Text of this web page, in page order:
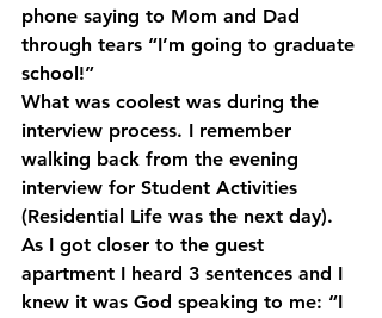
phone saying to Mom and Dad
through tears “I’m going to graduate
school!”
What was coolest was during the
interview process. I remember
walking back from the evening
interview for Student Activities
(Residential Life was the next day).
As I got closer to the guest
apartment I heard 3 sentences and I
knew it was God speaking to me: “I